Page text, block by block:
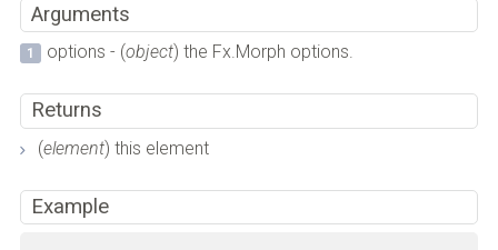
Arguments
options - (object) the Fx.Morph options.
Returns
(element) this element
Example